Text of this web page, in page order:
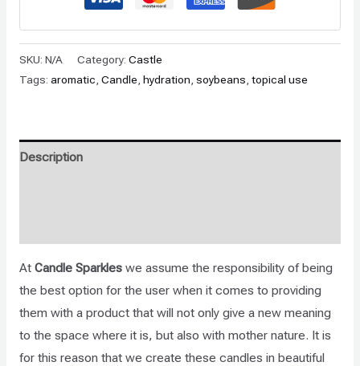
SKU: N/A Category: Castle
Tags: aromatic Candle hydration soybeans topical use
Description
At Candle Sparkleswe assume the responsibility of being
the best option for the user when it comes to providing
them with a product that will not only give a new meaning
to the space where it is, but also with mother nature. It is
for this reason that we create these candles in beautiful